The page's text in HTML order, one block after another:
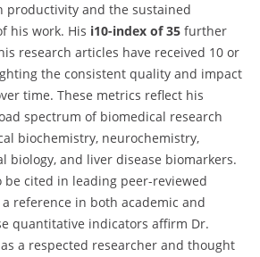
productivity and the sustained
his work. His i10-index of 35 further
research articles have received 10 or
the consistent quality and impact
time. These metrics reflect his
spectrum of biomedical research
biochemistry, neurochemistry,
biology, and liver disease biomarkers.
be cited in leading peer-reviewed
reference in both academic and
quantitative indicators affirm Dr.
a respected researcher and thought